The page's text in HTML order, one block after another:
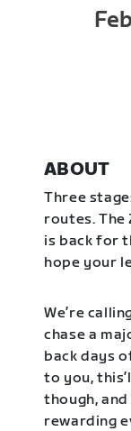
ABOUT
Three
routes. The
is back for
hope your
We’re
chase a
back days
to you,
though,
rewarding